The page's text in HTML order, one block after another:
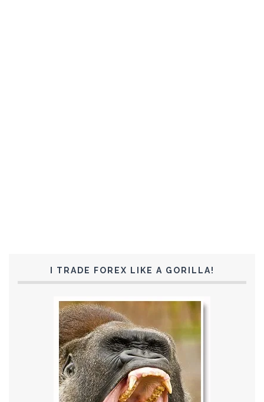
I TRADE FOREX LIKE A GORILLA!